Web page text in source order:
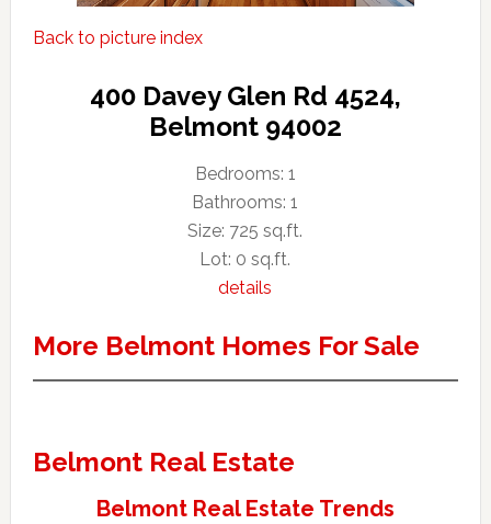
Back to picture index
400 Davey Glen Rd 4524,
Belmont 94002
Bedrooms: 1
Bathrooms: 1
Size: 725 sq.ft.
Lot: 0 sq.ft.
details
More Belmont Homes For Sale
Belmont Real Estate
Belmont Real Estate Trends